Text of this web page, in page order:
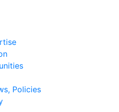
Policies